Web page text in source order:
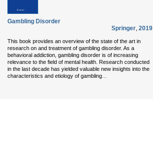
Gambling Disorder
Springer, 2019
This book provides an overview of the state of the art in
research on and treatment of gambling disorder. As a
behavioral addiction, gambling disorder is of increasing
relevance to the field of mental health. Research conducted
in the last decade has yielded valuable new insights into the
characteristics and etiology of gambling...